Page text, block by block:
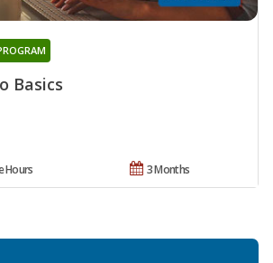
Basics
3 Months
Hours